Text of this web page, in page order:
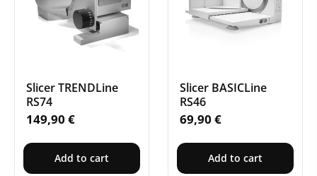
Slicer TRENDLine
RS74
149,90 €
Add to cart
Slicer BASICLine
RS46
69,90 €
Add to cart